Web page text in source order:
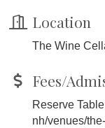
Location
The Wine
Fees/
Reserve
nh/venues/